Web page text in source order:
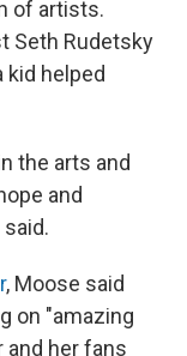
of artists.
Seth Rudetsky
kid helped
the arts and
and
, Moose said
on "amazing
and her fans